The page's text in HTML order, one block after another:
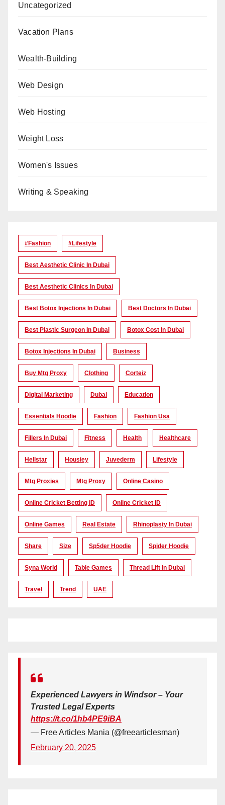
Uncategorized
Vacation Plans
Wealth-Building
Web Design
Web Hosting
Weight Loss
Women's Issues
Writing & Speaking
#Fashion #lifestyle
Best Aesthetic Clinic In Dubai
Best Aesthetic Clinics In Dubai
Best Botox Injections In Dubai Best Doctors In Dubai
Best Plastic Surgeon In Dubai Botox Cost In Dubai
Botox Injections In Dubai Business
Buy Mtg Proxy Clothing Corteiz
Digital Marketing Dubai Education
Essentials Hoodie Fashion Fashion Usa
Fillers In Dubai Fitness Health Healthcare
Hellstar Housiey Juvederm Lifestyle
Mtg Proxies Mtg Proxy Online Casino
Online Cricket Betting ID Online Cricket ID
Online Games Real Estate Rhinoplasty In Dubai
Share Size Sp5der Hoodie Spider Hoodie
Syna World Table Games Thread Lift In Dubai
Travel Trend UAE
Experienced Lawyers in Windsor – Your
Trusted Legal Experts
https://t.co/1hb4PE9iBA
— Free Articles Mania (@freearticlesman)
February 20, 2025